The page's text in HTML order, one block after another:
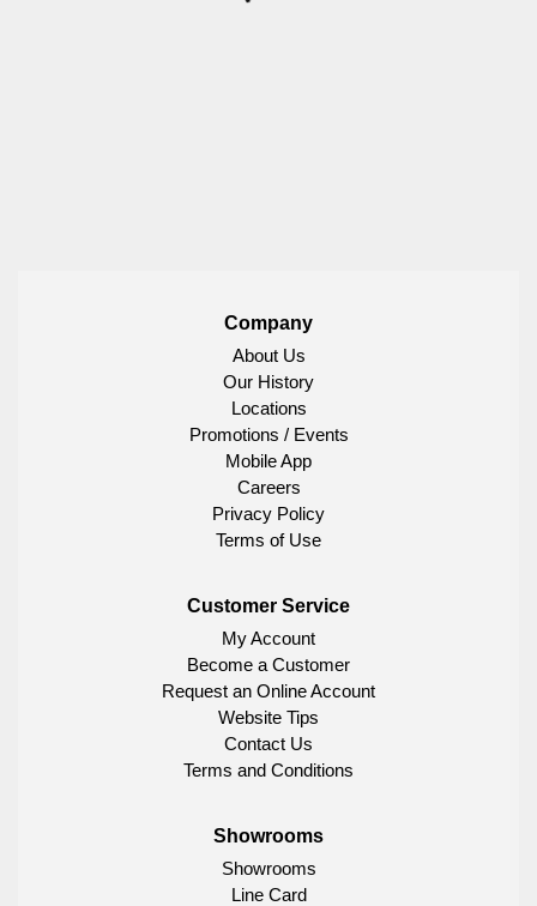
Company
About Us
Our History
Locations
Promotions / Events
Mobile App
Careers
Privacy Policy
Terms of Use
Customer Service
My Account
Become a Customer
Request an Online Account
Website Tips
Contact Us
Terms and Conditions
Showrooms
Showrooms
Line Card